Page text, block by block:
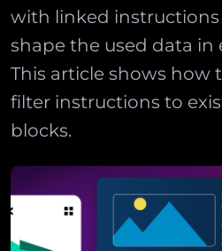
with linked
shape the used data in
This article shows how
filter instructions to
blocks.